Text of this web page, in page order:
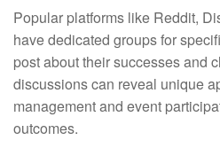
Popular platforms like Reddit,
have dedicated groups for
post about their successes and
discussions can reveal unique
management and event
outcomes.